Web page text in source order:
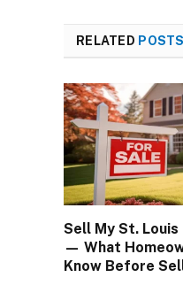
RELATED POSTS
Sell My St. Louis
— What
Know Before